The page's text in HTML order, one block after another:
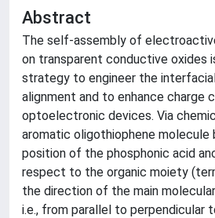
Abstract
The self-assembly of
on transparent conductive oxides
strategy to engineer the
alignment and to enhance charge
optoelectronic devices. Via
aromatic oligothiophene molecule
position of the phosphonic acid
respect to the organic moiety
the direction of the main
i.e., from parallel to perpendicular